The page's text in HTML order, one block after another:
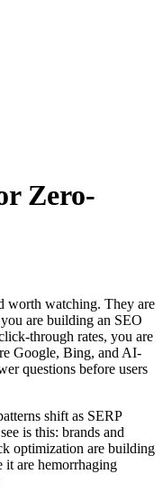
Zero-
worth watching. They are
are building an SEO
through rates, you are
Google, Bing, and AI-
questions before users
shift as SERP
is this: brands and
optimization are building
it are hemorrhaging